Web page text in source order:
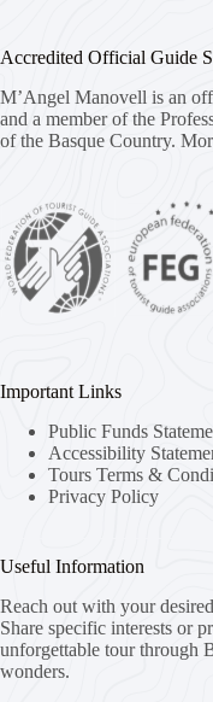
Accredited Official Guide
M’Angel Manovell is an
and a member of the
of the Basque Country.
Important Links
Public Funds
Accessibility
Tours Terms &
Privacy Policy
Useful Information
Reach out with your
Share specific interests or
unforgettable tour through
wonders.